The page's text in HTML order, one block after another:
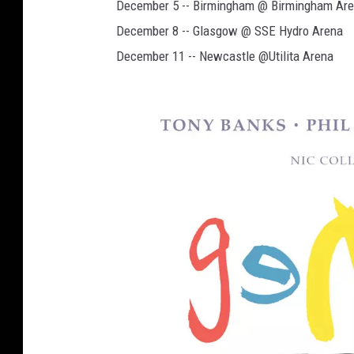
December 5 -- Birmingham @ Birmingham
December 8 -- Glasgow @ SSE Hydro Arena
December 11 -- Newcastle @Utilita Arena